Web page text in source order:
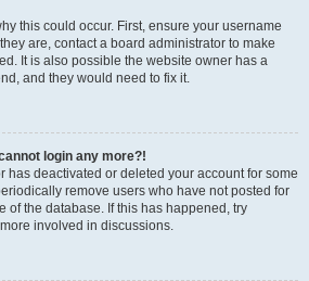
this could occur. First, ensure your username
are, contact a board administrator to make
It is also possible the website owner has a
and they would need to fix it.
login any more?!
has deactivated or deleted your account for some
remove users who have not posted for
of the database. If this has happened, try
involved in discussions.